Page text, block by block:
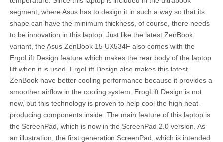
segment, where Asus has to design it in such a way so that its
shape can have the minimum thickness, of course, there needs
to be innovation in this laptop. Just like the latest ZenBook
variant, the Asus ZenBook 15 UX534F also comes with the
ErgoLift Design feature which makes the rear body of the laptop
lift when it is used. ErgoLift Design also makes this latest
ZenBook have better cooling performance because it provides a
smoother airflow in the cooling system. ErogLift Design is not
new, but this technology is proven to help cool the high heat-
producing components inside. The main feature of this laptop is
the ScreenPad, which is now in the ScreenPad 2.0 version. As
an illustration, the first generation ScreenPad, which is intended